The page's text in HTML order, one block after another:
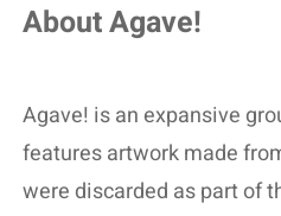
About Agave!
Agave! is an expansive
features artwork made
were discarded as part of